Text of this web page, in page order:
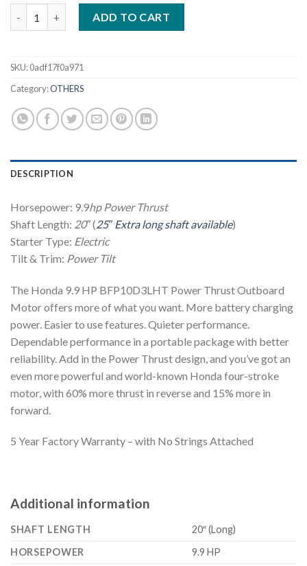
ADD TO CART
SKU:0adf17f0a971
Category:OTHERS
DESCRIPTION
Horsepower: 9.9hp Power Thrust
Shaft Length: 20″(25″ Extra long shaft available)
Starter Type: Electric
Tilt & Trim: Power Tilt
The Honda 9.9 HP BFP10D3LHT Power Thrust Outboard
Motor offers more of what you want. More battery charging
power. Easier to use features. Quieter performance.
Dependable performance in a portable package with better
reliability. Add in the Power Thrust design, and you’ve got an
even more powerful and world-known Honda four-stroke
motor, with 60% more thrust in reverse and 15% more in
forward.
5 Year Factory Warranty – with No Strings Attached
Additional information
SHAFT LENGTH
20″ (Long)
HORSEPOWER
9.9 HP